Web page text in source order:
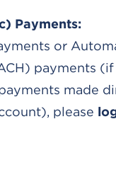
Payments:
or
payments
made
please